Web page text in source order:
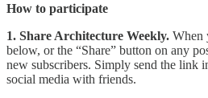
How to participate
1. Share Architecture Weekly. When
below, or the “Share” button on any
new subscribers. Simply send the link
social media with friends.